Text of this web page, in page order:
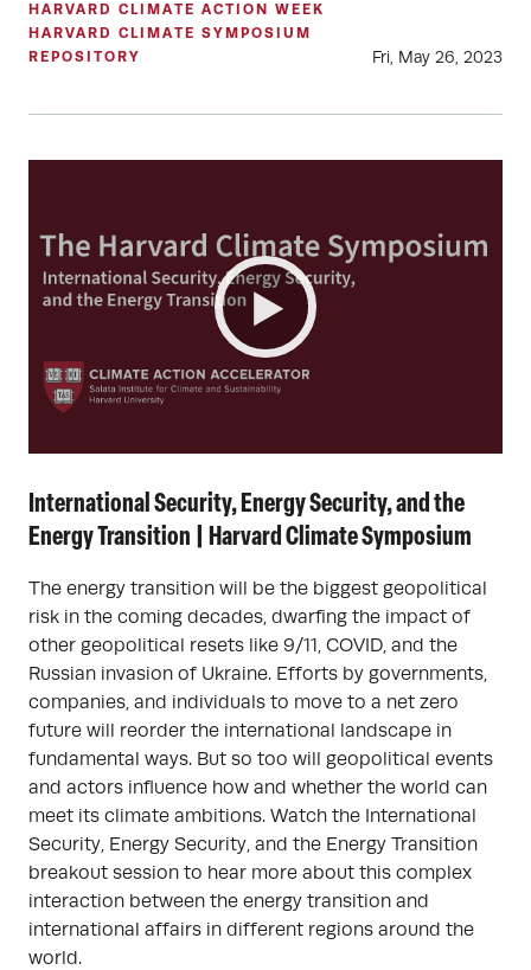
HARVARD CLIMATE ACTION WEEK
HARVARD CLIMATE SYMPOSIUM
REPOSITORY
Fri, May 26, 2023
International Security, Energy Security, and the
Energy Transition | Harvard Climate Symposium
The energy transition will be the biggest geopolitical
risk in the coming decades, dwarfing the impact of
other geopolitical resets like 9/11, COVID, and the
Russian invasion of Ukraine. Efforts by governments,
companies, and individuals to move to a net zero
future will reorder the international landscape in
fundamental ways. But so too will geopolitical events
and actors influence how and whether the world can
meet its climate ambitions. Watch the International
Security, Energy Security, and the Energy Transition
breakout session to hear more about this complex
interaction between the energy transition and
international affairs in different regions around the
world.